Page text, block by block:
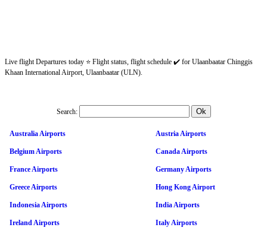
Live flight Departures today ⭐ Flight status, flight schedule ✔️ for Ulaanbaatar Chinggis
Khaan International Airport, Ulaanbaatar (ULN).
Search:
Australia Airports Austria Airports
Belgium Airports Canada Airports
France Airports Germany Airports
Greece Airports Hong Kong Airport
Indonesia Airports India Airports
Ireland Airports Italy Airports